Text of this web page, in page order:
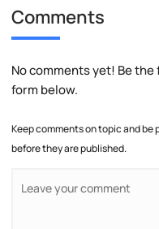
Comments
No comments yet! Be
form below.
Keep comments on topic and
before they are published.